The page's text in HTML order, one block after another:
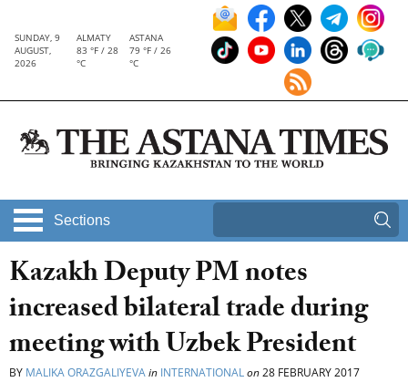
SUNDAY, 9
AUGUST,
2026
ALMATY
83 °F / 28
°C
ASTANA
79 °F / 26
°C
Sections
Kazakh Deputy PM notes
increased bilateral trade during
meeting with Uzbek President
BY MALIKA ORAZGALIYEVAin INTERNATIONALon28 FEBRUARY 2017